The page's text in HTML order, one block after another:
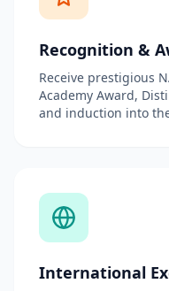
Recognition &
Receive prestigious
Academy Award,
and induction into
International